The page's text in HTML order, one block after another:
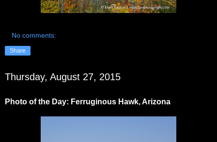
No comments:
Share
Thursday, August 27, 2015
Photo of the Day: Ferruginous Hawk, Arizona